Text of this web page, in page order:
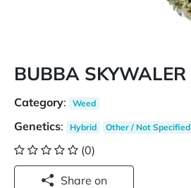
BUBBA SKYWALER
Category: Weed
Genetics: Hybrid Other / Not Specified
(0)
Share on